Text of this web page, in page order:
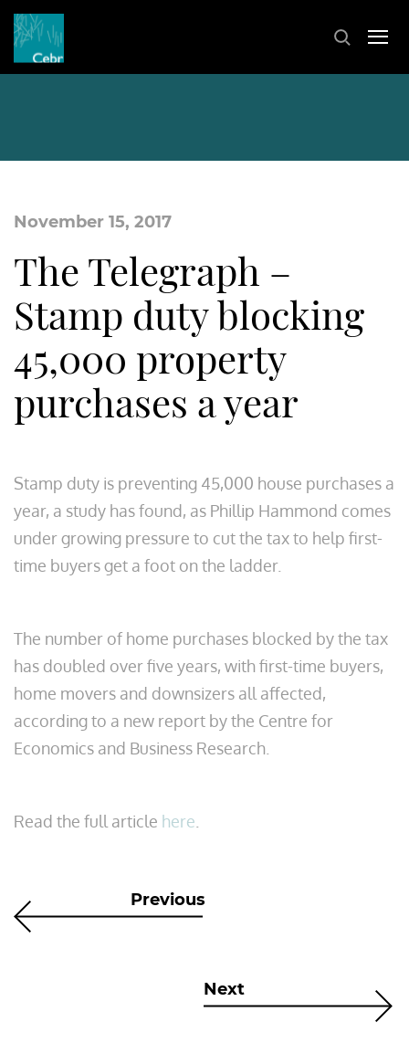
November 15, 2017
The Telegraph –
Stamp duty blocking
45,000 property
purchases a year
Stamp duty is preventing 45,000 house purchases a
year, a study has found, as Phillip Hammond comes
under growing pressure to cut the tax to help first-
time buyers get a foot on the ladder.
The number of home purchases blocked by the tax
has doubled over five years, with first-time buyers,
home movers and downsizers all affected,
according to a new report by the Centre for
Economics and Business Research.
Read the full article here
Previous
Next